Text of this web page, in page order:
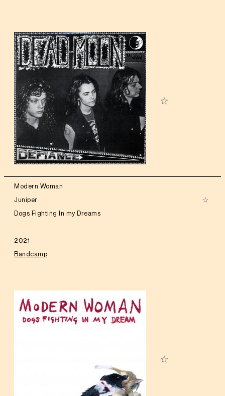
Modern Woman
Juniper
Dogs Fighting In my Dreams
2021
Bandcamp